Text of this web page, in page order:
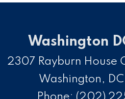
Washington
2307 Rayburn House
Washington,